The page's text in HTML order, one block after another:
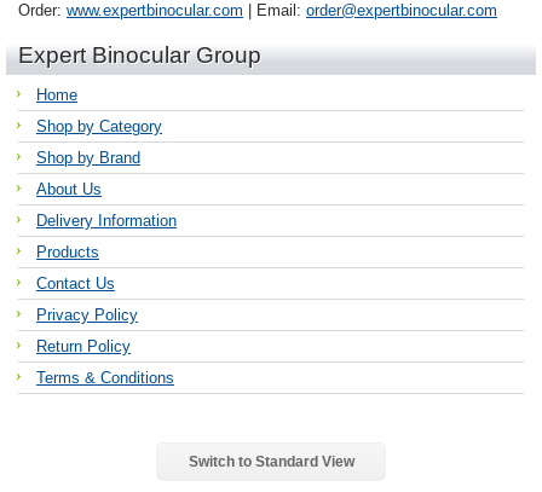
Order: www.expertbinocular.com | Email: order@expertbinocular.com
Expert Binocular Group
Home
Shop by Category
Shop by Brand
About Us
Delivery Information
Products
Contact Us
Privacy Policy
Return Policy
Terms & Conditions
Switch to Standard View